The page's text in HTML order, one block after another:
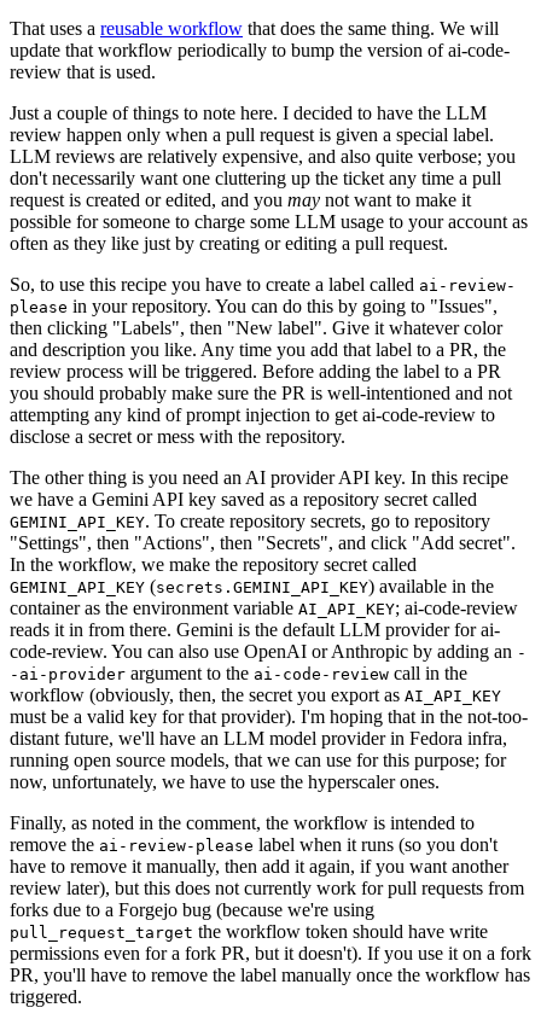
That uses a reusable workflow that does the same thing. We will
update that workflow periodically to bump the version of ai-code-
review that is used.
Just a couple of things to note here. I decided to have the LLM
review happen only when a pull request is given a special label.
LLM reviews are relatively expensive, and also quite verbose; you
don't necessarily want one cluttering up the ticket any time a pull
request is created or edited, and you may not want to make it
possible for someone to charge some LLM usage to your account as
often as they like just by creating or editing a pull request.
So, to use this recipe you have to create a label called ai-review-
please in your repository. You can do this by going to "Issues",
then clicking "Labels", then "New label". Give it whatever color
and description you like. Any time you add that label to a PR, the
review process will be triggered. Before adding the label to a PR
you should probably make sure the PR is well-intentioned and not
attempting any kind of prompt injection to get ai-code-review to
disclose a secret or mess with the repository.
The other thing is you need an AI provider API key. In this recipe
we have a Gemini API key saved as a repository secret called
GEMINI_API_KEY. To create repository secrets, go to repository
"Settings", then "Actions", then "Secrets", and click "Add secret".
In the workflow, we make the repository secret called
GEMINI_API_KEY (secrets.GEMINI_API_KEY) available in the
container as the environment variable AI_API_KEY; ai-code-review
reads it in from there. Gemini is the default LLM provider for ai-
code-review. You can also use OpenAI or Anthropic by adding an -
-ai-provider argument to the ai-code-review call in the
workflow (obviously, then, the secret you export as AI_API_KEY
must be a valid key for that provider). I'm hoping that in the not-too-
distant future, we'll have an LLM model provider in Fedora infra,
running open source models, that we can use for this purpose; for
now, unfortunately, we have to use the hyperscaler ones.
Finally, as noted in the comment, the workflow is intended to
remove the ai-review-please label when it runs (so you don't
have to remove it manually, then add it again, if you want another
review later), but this does not currently work for pull requests from
forks due to a Forgejo bug (because we're using
pull_request_target the workflow token should have write
permissions even for a fork PR, but it doesn't). If you use it on a fork
PR, you'll have to remove the label manually once the workflow has
triggered.